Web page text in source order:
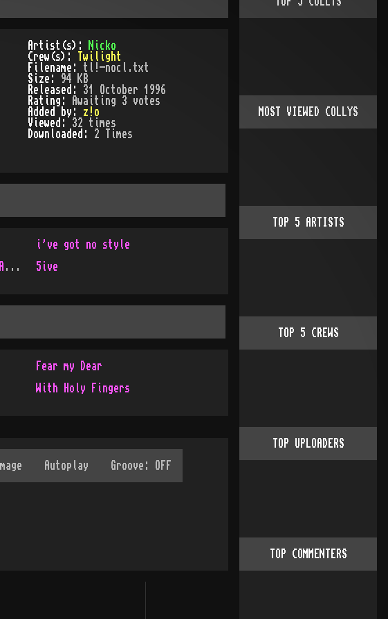
Artist(s):
Nicko
Crew(s):
Twilight
Filename: tl!-nocl.txt
Size: 94 KB
Released: 31 October 1996
Rating:
Awaiting 3 votes
Added by: z!o
Viewed: 32 times
Downloaded: 2 Times
i've got no style
Danish Elite Amiga BBS List - Aug 1997 Issue 26 5ive
Fear my Dear
With Holy Fingers
MOST VIEWED COLLYS
TOP 5 ARTISTS
TOP 5 CREWS
TOP UPLOADERS
TOP COMMENTERS